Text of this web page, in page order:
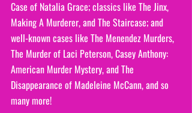
Case of Natalia Grace; classics like The Jinx,
Making A Murderer, and The Staircase; and
well-known cases like The Menendez Murders,
The Murder of Laci Peterson, Casey Anthony:
American Murder Mystery, and The
Disappearance of Madeleine McCann, and so
many more!